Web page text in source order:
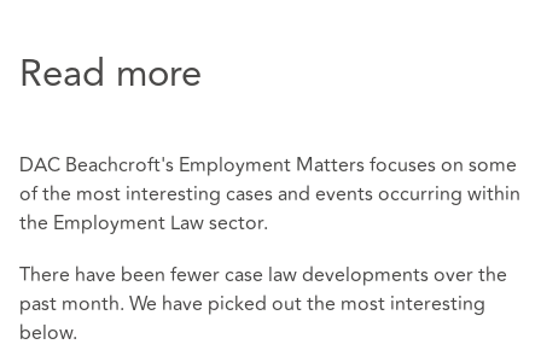
Read more
DAC Beachcroft's Employment Matters focuses on some
of the most interesting cases and events occurring within
the Employment Law sector.
There have been fewer case law developments over the
past month. We have picked out the most interesting
below.